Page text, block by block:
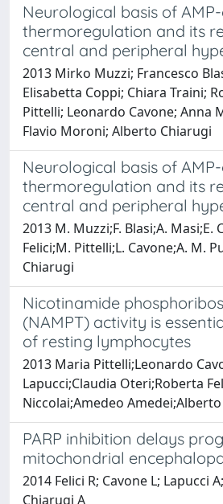
Neurological basis of
thermoregulation and its
central and peripheral
2013 Mirko Muzzi; Francesco
Elisabetta Coppi; Chiara Traini;
Pittelli; Leonardo Cavone; Anna
Flavio Moroni; Alberto Chiarugi
Neurological basis of
thermoregulation and its
central and peripheral
2013 M. Muzzi;F. Blasi;A. Masi;E.
Felici;M. Pittelli;L. Cavone;A. M.
Chiarugi
Nicotinamide
(NAMPT) activity is
of resting lymphocytes
2013 Maria Pittelli;Leonardo
Lapucci;Claudia Oteri;Roberta
Niccolai;Amedeo
PARP inhibition delays
mitochondrial
2014 Felici R; Cavone L; Lapucci
Chiarugi A